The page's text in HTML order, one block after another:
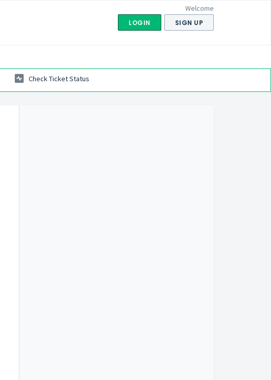
Welcome
LOGIN SIGN UP
Check Ticket Status